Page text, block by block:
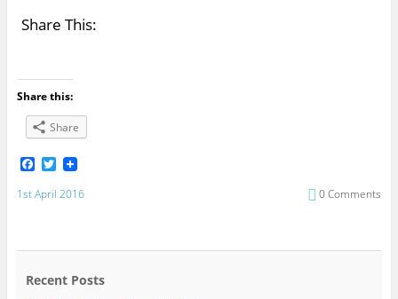
Share This:
Share this:
Share
F
a
c
e
o
T
w
i
r
1st April 2016 0 Comments
Recent Posts